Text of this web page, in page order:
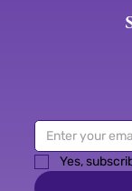
Yes,